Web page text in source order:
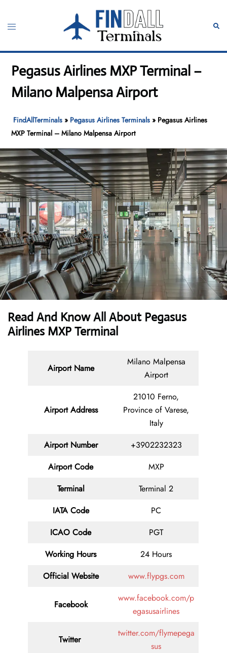
content
Toggle
Pegasus Airlines MXP Terminal –
Milano Malpensa Airport
FindAllTerminals » Pegasus Airlines Terminals » Pegasus Airlines
MXP Terminal – Milano Malpensa Airport
Read And Know All About Pegasus
Airlines MXP Terminal
Airport Name
Milano Malpensa
Airport
Airport Address
21010 Ferno,
Province of Varese,
Italy
Airport Number
+3902232323
Airport Code
MXP
Terminal
Terminal 2
IATA Code
PC
ICAO Code
PGT
Working Hours
24 Hours
Official Website
www.flypgs.com
Facebook
www.facebook.com/p
egasusairlines
Twitter
twitter.com/flymepega
sus